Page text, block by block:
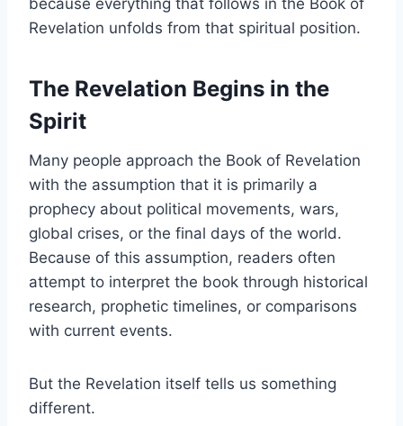
Revelation unfolds from that spiritual position.
The Revelation Begins in the
Spirit
Many people approach the Book of Revelation
with the assumption that it is primarily a
prophecy about political movements, wars,
global crises, or the final days of the world.
Because of this assumption, readers often
attempt to interpret the book through historical
research, prophetic timelines, or comparisons
with current events.
But the Revelation itself tells us something
different.